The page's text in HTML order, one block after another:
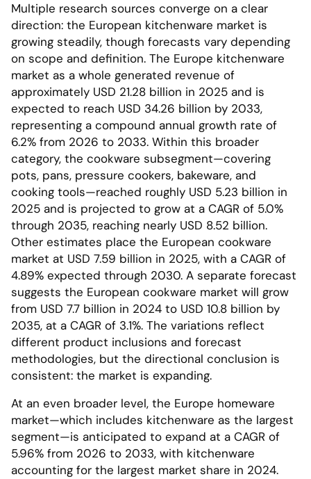
Multiple research sources converge on a clear
direction: the European kitchenware market is
growing steadily, though forecasts vary depending
on scope and definition. The Europe kitchenware
market as a whole generated revenue of
approximately USD 21.28 billion in 2025 and is
expected to reach USD 34.26 billion by 2033,
representing a compound annual growth rate of
6.2% from 2026 to 2033. Within this broader
category, the cookware subsegment—covering
pots, pans, pressure cookers, bakeware, and
cooking tools—reached roughly USD 5.23 billion in
2025 and is projected to grow at a CAGR of 5.0%
through 2035, reaching nearly USD 8.52 billion.
Other estimates place the European cookware
market at USD 7.59 billion in 2025, with a CAGR of
4.89% expected through 2030. A separate forecast
suggests the European cookware market will grow
from USD 7.7 billion in 2024 to USD 10.8 billion by
2035, at a CAGR of 3.1%. The variations reflect
different product inclusions and forecast
methodologies, but the directional conclusion is
consistent: the market is expanding.
At an even broader level, the Europe homeware
market—which includes kitchenware as the largest
segment—is anticipated to expand at a CAGR of
5.96% from 2026 to 2033, with kitchenware
accounting for the largest market share in 2024.